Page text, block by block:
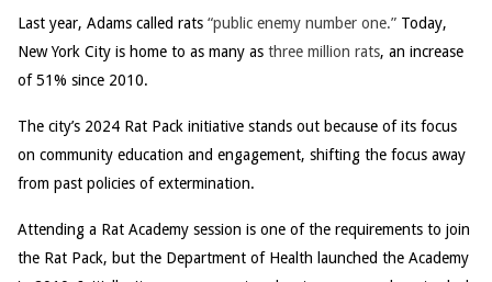
Last year, Adams called rats “public enemy number one.” Today,
New York City is home to as many as three million rats, an increase
of 51% since 2010.
The city’s 2024 Rat Pack initiative stands out because of its focus
on community education and engagement, shifting the focus away
from past policies of extermination.
Attending a Rat Academy session is one of the requirements to join
the Rat Pack, but the Department of Health launched the Academy